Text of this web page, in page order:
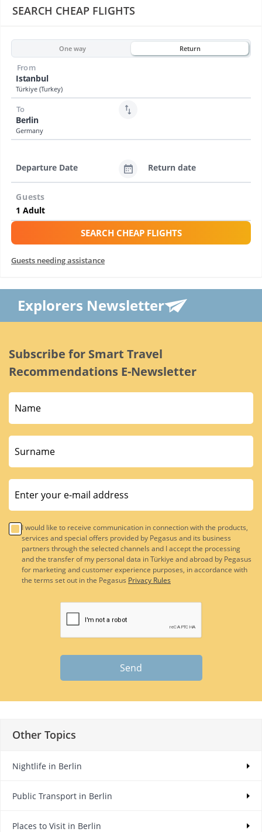
SEARCH CHEAP FLIGHTS
One way Return
Istanbul
Türkiye (Turkey)
From
Berlin
Germany
To
Departure Date Return date
Guests
SEARCH CHEAP FLIGHTS
Guests needing assistance
Explorers Newsletter
Subscribe for Smart Travel
Recommendations E-Newsletter
I would like to receive communication in connection with the products,
services and special offers provided by Pegasus and its business
partners through the selected channels and I accept the processing
and the transfer of my personal data in Türkiye and abroad by Pegasus
for marketing and customer experience purposes, in accordance with
the terms set out in the Pegasus Privacy Rules
Send
Other Topics
Nightlife in Berlin
Public Transport in Berlin
Places to Visit in Berlin